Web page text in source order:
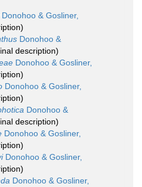
Donohoo & Gosliner,
Donohoo &
description)
Donohoo & Gosliner,
Donohoo & Gosliner,
Donohoo &
description)
Donohoo & Gosliner,
Donohoo & Gosliner,
Donohoo & Gosliner,